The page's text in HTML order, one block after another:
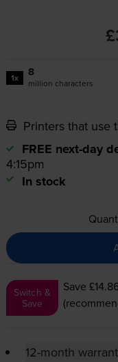
1x 8
million characters
Printers that use
FREE next-day
4:15pm
In stock
Switch &
Save
Save
12-month